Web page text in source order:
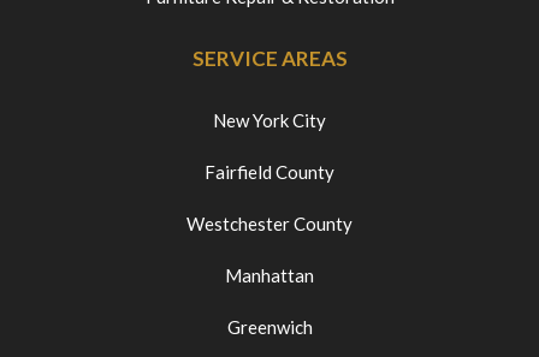
SERVICE AREAS
New York City
Fairfield County
Westchester County
Manhattan
Greenwich